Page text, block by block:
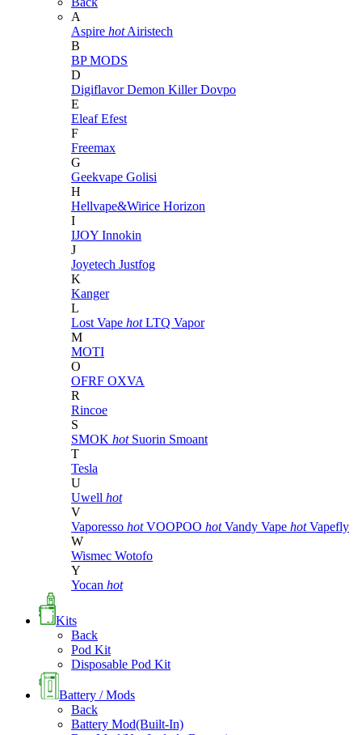
A
Aspire hot Airistech
B
BP MODS
D
DigiflavorDemon KillerDovpo
E
EleafEfest
F
Freemax
G
Geekvape Golisi
H
Hellvape&Wirice Horizon
I
IJOY Innokin
J
Joyetech Justfog
K
Kanger
L
Lost Vape hot LTQ Vapor
M
MOTI
O
OFRF OXVA
R
Rincoe
S
SMOK hot Suorin Smoant
T
Tesla
U
Uwell hot
V
Vaporesso hot VOOPOO hot Vandy Vape hot Vapefly
W
Wismec Wotofo
Y
Yocan hot
Kits
Back
Pod Kit
Disposable Pod Kit
Battery / Mods
Back
Battery Mod(Built-In)